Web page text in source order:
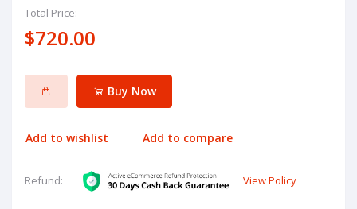
Total Price:
$720.00
Buy Now
Add to wishlist Add to compare
Refund: View Policy